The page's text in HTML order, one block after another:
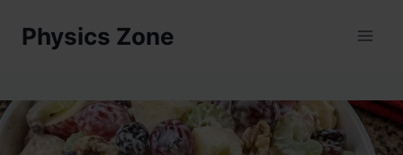
Physics Zone